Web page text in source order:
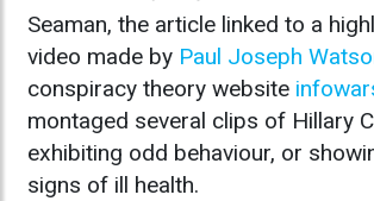
Seaman, the article linked to a
video made by Paul Joseph
conspiracy theory website
montaged several clips of Hillary
exhibiting odd behaviour, or
signs of ill health.